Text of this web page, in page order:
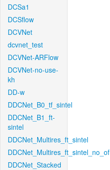
DCSa1
DCSflow
DCVNet
dcvnet_test
DCVNet-ARFlow
DCVNet-no-use-
kh
DD-w
DDCNet_B0_tf_sintel
DDCNet_B1_ft-
sintel
DDCNet_Multires_ft_sintel
DDCNet_Multires_ft_sintel_no_of
DDCNet_Stacked